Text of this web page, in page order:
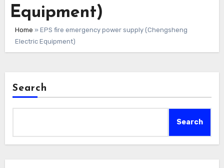
Equipment)
Home » EPS fire emergency power supply (Chengsheng
Electric Equipment)
Search
Search